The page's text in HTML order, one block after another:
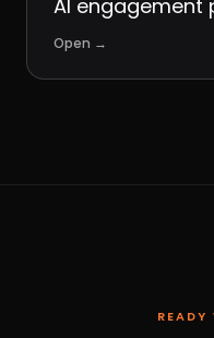
AI engagement
Open →
READY